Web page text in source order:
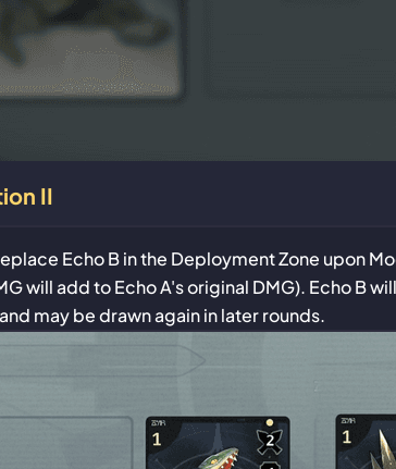
II
Echo B in the Deployment Zone upon
will add to Echo A's original DMG). Echo B
may be drawn again in later rounds.